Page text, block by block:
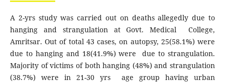
A 2-yrs study was carried out on deaths allegedly due to
hanging and strangulation at Govt. Medical College,
Amritsar. Out of total 43 cases, on autopsy, 25(58.1%) were
due to hanging and 18(41.9%) were due to strangulation.
Majority of victims of both hanging (48%) and strangulation
(38.7%) were in 21-30 yrs age group having urban